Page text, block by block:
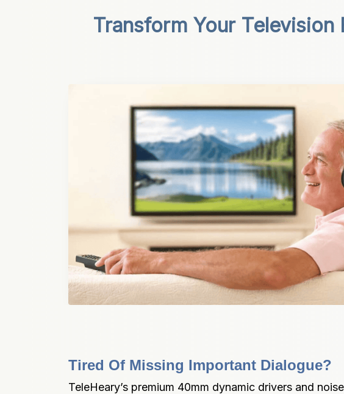
Transform Your
Tired Of Missing Important Dialogue?
TeleHeary’s premium 40mm dynamic drivers and